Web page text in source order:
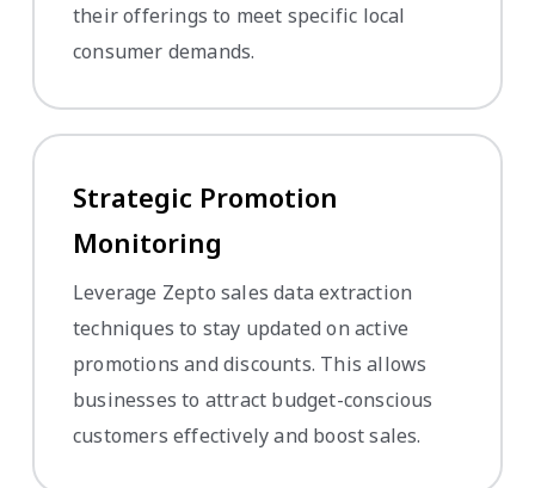
their offerings to meet specific local
consumer demands.
Strategic Promotion
Monitoring
Leverage Zepto sales data extraction
techniques to stay updated on active
promotions and discounts. This allows
businesses to attract budget-conscious
customers effectively and boost sales.